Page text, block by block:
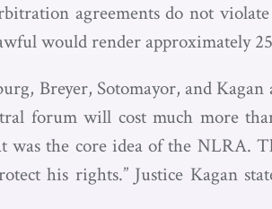
agreements do not
would render approximately
Breyer, Sotomayor, and
forum will cost much more
was the core idea of the NLRA.
his rights.” Justice Kagan